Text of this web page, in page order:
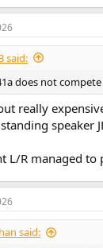
said:
does not
really
speaker
L/R managed to
said: